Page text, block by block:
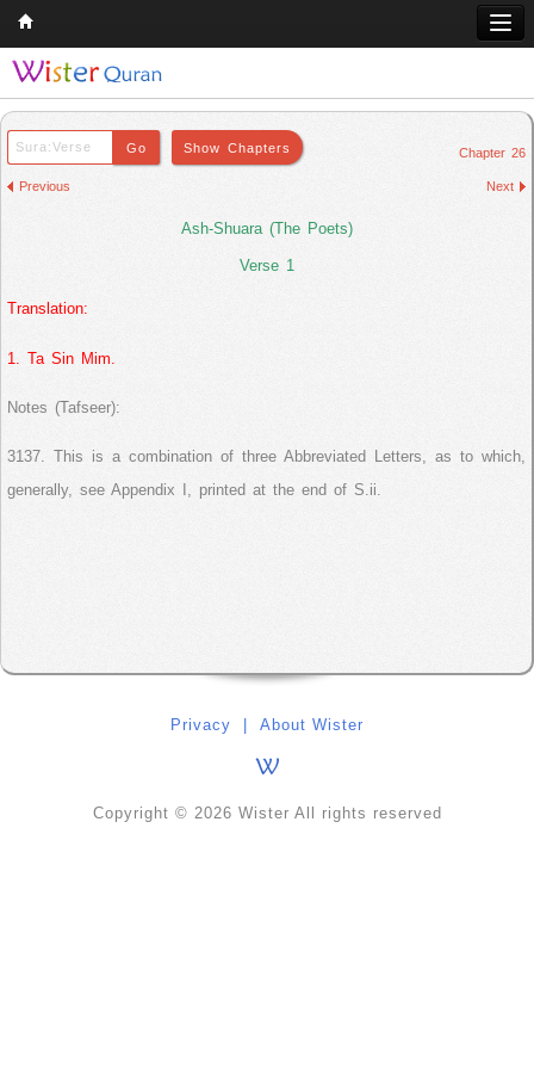
Home
Q & A
Comparative Religion
Chapter 26
Previous Next
Ash-Shuara (The Poets)
Verse 1
Translation:
1. Ta Sin Mim.
Notes (Tafseer):
3137. This is a combination of three Abbreviated Letters, as to which,
generally, see Appendix I, printed at the end of S.ii.
Privacy About Wister
Copyright © 2026 Wister All rights reserved